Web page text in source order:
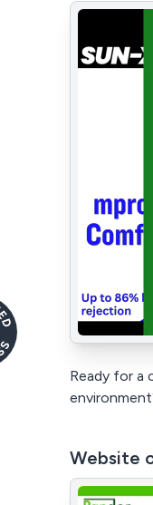
Ready for a
Website